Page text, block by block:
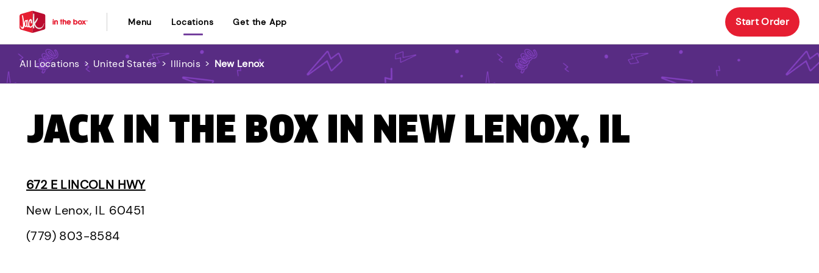
Menu Locations Get the App Start Order
All Locations > United States > Illinois > New Lenox
JACK IN THE BOX IN NEW LENOX, IL
672 E LINCOLN HWY
New Lenox, IL 60451
(779) 803-8584